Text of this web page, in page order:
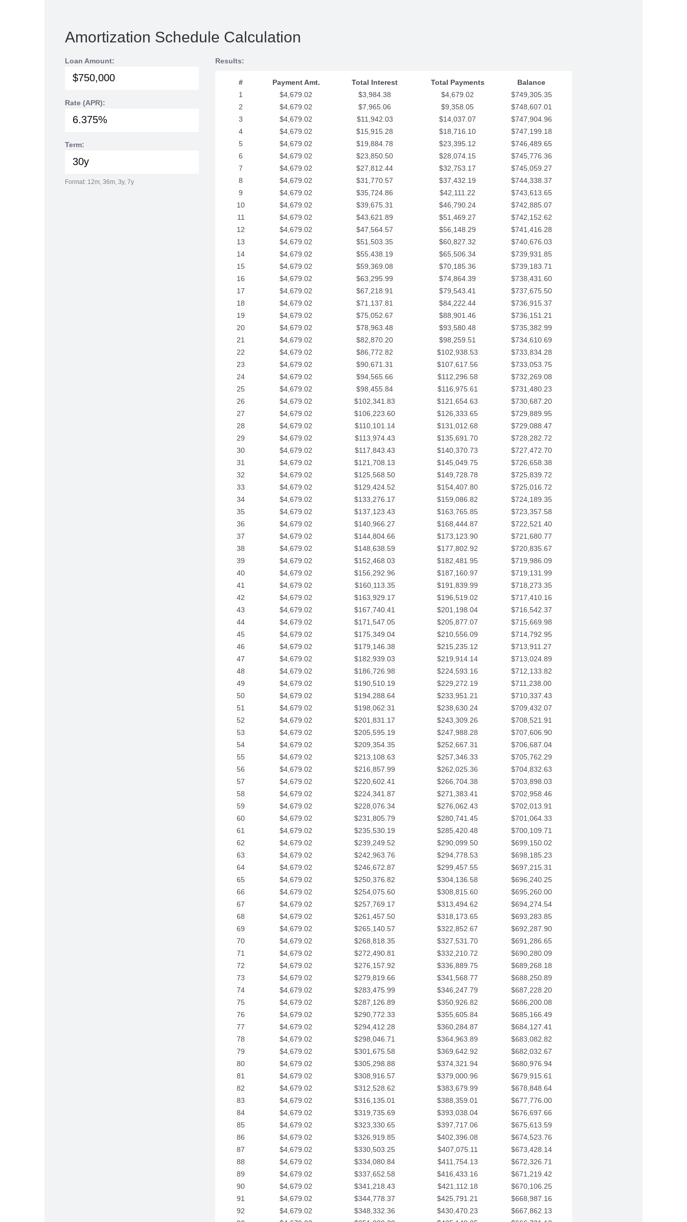
Amortization Schedule Calculation
Loan Amount:
Rate (APR):
Term:
Format: 12m, 36m, 3y, 7y
Results:
# Payment Amt. Total Interest Total Payments
Balance
1
$4,679.02 $3,984.38 $4,679.02
$749,305.35
2
$4,679.02 $7,965.06 $9,358.05
$748,607.01
3
$4,679.02 $11,942.03 $14,037.07
$747,904.96
4
$4,679.02 $15,915.28 $18,716.10
$747,199.18
5
$4,679.02 $19,884.78 $23,395.12
$746,489.65
6
$4,679.02 $23,850.50 $28,074.15
$745,776.36
7
$4,679.02 $27,812.44 $32,753.17
$745,059.27
8
$4,679.02 $31,770.57 $37,432.19
$744,338.37
9
$4,679.02 $35,724.86 $42,111.22
$743,613.65
10
$4,679.02 $39,675.31 $46,790.24
$742,885.07
11
$4,679.02 $43,621.89 $51,469.27
$742,152.62
12
$4,679.02 $47,564.57 $56,148.29
$741,416.28
13
$4,679.02 $51,503.35 $60,827.32
$740,676.03
14
$4,679.02 $55,438.19 $65,506.34
$739,931.85
15
$4,679.02 $59,369.08 $70,185.36
$739,183.71
16
$4,679.02 $63,295.99 $74,864.39
$738,431.60
17
$4,679.02 $67,218.91 $79,543.41
$737,675.50
18
$4,679.02 $71,137.81 $84,222.44
$736,915.37
19
$4,679.02 $75,052.67 $88,901.46
$736,151.21
20
$4,679.02 $78,963.48 $93,580.48
$735,382.99
21
$4,679.02 $82,870.20 $98,259.51
$734,610.69
22
$4,679.02 $86,772.82 $102,938.53
$733,834.28
23
$4,679.02 $90,671.31 $107,617.56
$733,053.75
24
$4,679.02 $94,565.66 $112,296.58
$732,269.08
25
$4,679.02 $98,455.84 $116,975.61
$731,480.23
26
$4,679.02 $102,341.83 $121,654.63
$730,687.20
27
$4,679.02 $106,223.60 $126,333.65
$729,889.95
28
$4,679.02 $110,101.14 $131,012.68
$729,088.47
29
$4,679.02 $113,974.43 $135,691.70
$728,282.72
30
$4,679.02 $117,843.43 $140,370.73
$727,472.70
31
$4,679.02 $121,708.13 $145,049.75
$726,658.38
32
$4,679.02 $125,568.50 $149,728.78
$725,839.72
33
$4,679.02 $129,424.52 $154,407.80
$725,016.72
34
$4,679.02 $133,276.17 $159,086.82
$724,189.35
35
$4,679.02 $137,123.43 $163,765.85
$723,357.58
36
$4,679.02 $140,966.27 $168,444.87
$722,521.40
37
$4,679.02 $144,804.66 $173,123.90
$721,680.77
38
$4,679.02 $148,638.59 $177,802.92
$720,835.67
39
$4,679.02 $152,468.03 $182,481.95
$719,986.09
40
$4,679.02 $156,292.96 $187,160.97
$719,131.99
41
$4,679.02 $160,113.35 $191,839.99
$718,273.35
42
$4,679.02 $163,929.17 $196,519.02
$717,410.16
43
$4,679.02 $167,740.41 $201,198.04
$716,542.37
44
$4,679.02 $171,547.05 $205,877.07
$715,669.98
45
$4,679.02 $175,349.04 $210,556.09
$714,792.95
46
$4,679.02 $179,146.38 $215,235.12
$713,911.27
47
$4,679.02 $182,939.03 $219,914.14
$713,024.89
48
$4,679.02 $186,726.98 $224,593.16
$712,133.82
49
$4,679.02 $190,510.19 $229,272.19
$711,238.00
50
$4,679.02 $194,288.64 $233,951.21
$710,337.43
51
$4,679.02 $198,062.31 $238,630.24
$709,432.07
52
$4,679.02 $201,831.17 $243,309.26
$708,521.91
53
$4,679.02 $205,595.19 $247,988.28
$707,606.90
54
$4,679.02 $209,354.35 $252,667.31
$706,687.04
55
$4,679.02 $213,108.63 $257,346.33
$705,762.29
56
$4,679.02 $216,857.99 $262,025.36
$704,832.63
57
$4,679.02 $220,602.41 $266,704.38
$703,898.03
58
$4,679.02 $224,341.87 $271,383.41
$702,958.46
59
$4,679.02 $228,076.34 $276,062.43
$702,013.91
60
$4,679.02 $231,805.79 $280,741.45
$701,064.33
61
$4,679.02 $235,530.19 $285,420.48
$700,109.71
62
$4,679.02 $239,249.52 $290,099.50
$699,150.02
63
$4,679.02 $242,963.76 $294,778.53
$698,185.23
64
$4,679.02 $246,672.87 $299,457.55
$697,215.31
65
$4,679.02 $250,376.82 $304,136.58
$696,240.25
66
$4,679.02 $254,075.60 $308,815.60
$695,260.00
67
$4,679.02 $257,769.17 $313,494.62
$694,274.54
68
$4,679.02 $261,457.50 $318,173.65
$693,283.85
69
$4,679.02 $265,140.57 $322,852.67
$692,287.90
70
$4,679.02 $268,818.35 $327,531.70
$691,286.65
71
$4,679.02 $272,490.81 $332,210.72
$690,280.09
72
$4,679.02 $276,157.92 $336,889.75
$689,268.18
73
$4,679.02 $279,819.66 $341,568.77
$688,250.89
74
$4,679.02 $283,475.99 $346,247.79
$687,228.20
75
$4,679.02 $287,126.89 $350,926.82
$686,200.08
76
$4,679.02 $290,772.33 $355,605.84
$685,166.49
77
$4,679.02 $294,412.28 $360,284.87
$684,127.41
78
$4,679.02 $298,046.71 $364,963.89
$683,082.82
79
$4,679.02 $301,675.58 $369,642.92
$682,032.67
80
$4,679.02 $305,298.88 $374,321.94
$680,976.94
81
$4,679.02 $308,916.57 $379,000.96
$679,915.61
82
$4,679.02 $312,528.62 $383,679.99
$678,848.64
83
$4,679.02 $316,135.01 $388,359.01
$677,776.00
84
$4,679.02 $319,735.69 $393,038.04
$676,697.66
85
$4,679.02 $323,330.65 $397,717.06
$675,613.59
86
$4,679.02 $326,919.85 $402,396.08
$674,523.76
87
$4,679.02 $330,503.25 $407,075.11
$673,428.14
88
$4,679.02 $334,080.84 $411,754.13
$672,326.71
89
$4,679.02 $337,652.58 $416,433.16
$671,219.42
90
$4,679.02 $341,218.43 $421,112.18
$670,106.25
91
$4,679.02 $344,778.37 $425,791.21
$668,987.16
92
$4,679.02 $348,332.36 $430,470.23
$667,862.13